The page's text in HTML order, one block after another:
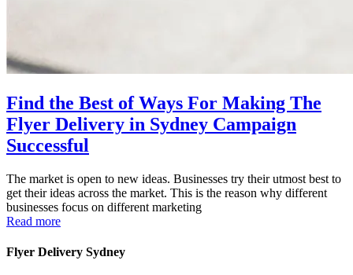
Find the Best of Ways For Making The
Flyer Delivery in Sydney Campaign
Successful
The market is open to new ideas. Businesses try their utmost best to
get their ideas across the market. This is the reason why different
businesses focus on different marketing
Read more
Flyer Delivery Sydney